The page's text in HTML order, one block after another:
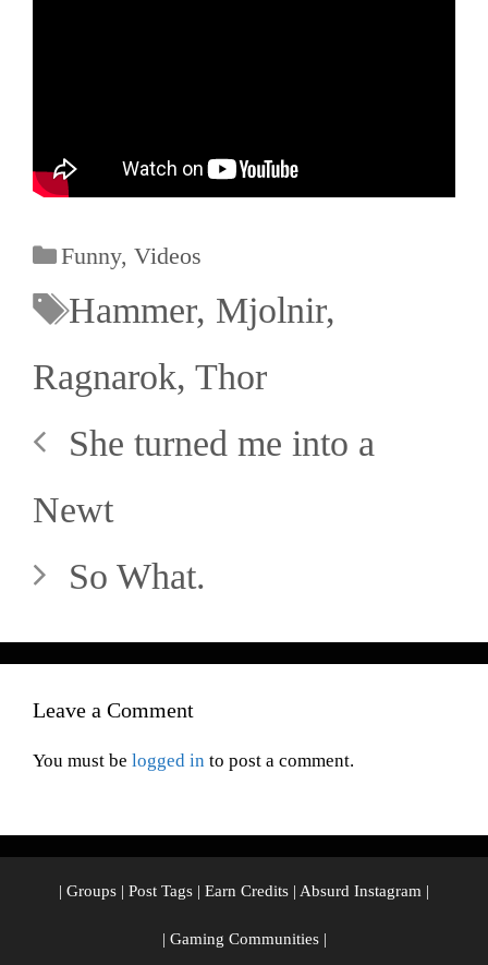
Funny,Videos
Hammer, Mjolnir,
Ragnarok, Thor
She turned me into a
Newt
So What.
Leave a Comment
You must be logged in to post a comment.
| Groups | Post Tags | Earn Credits | Absurd Instagram |
| Gaming Communities|